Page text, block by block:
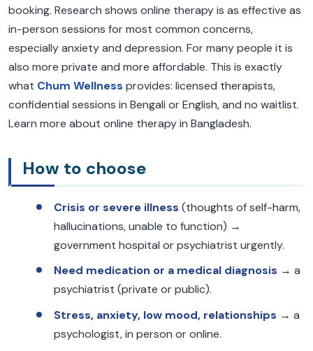
booking. Research shows online therapy is as effective as
in-person sessions for most common concerns,
especially anxiety and depression. For many people it is
also more private and more affordable. This is exactly
what Chum Wellness provides: licensed therapists,
confidential sessions in Bengali or English, and no waitlist.
Learn more about online therapy in Bangladesh.
How to choose
Crisis or severe illness (thoughts of self-harm,
hallucinations, unable to function) →
government hospital or psychiatrist urgently.
Need medication or a medical diagnosis → a
psychiatrist (private or public).
Stress, anxiety, low mood, relationships → a
psychologist, in person or online.